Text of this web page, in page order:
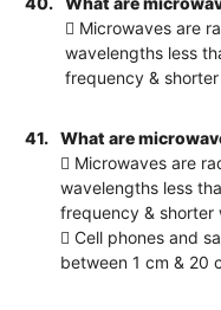
 Microwaves are
wavelengths less
frequency &
41.
What are
 Microwaves are
wavelengths less
frequency & shorter
 Cell phones and
between 1 cm & 20